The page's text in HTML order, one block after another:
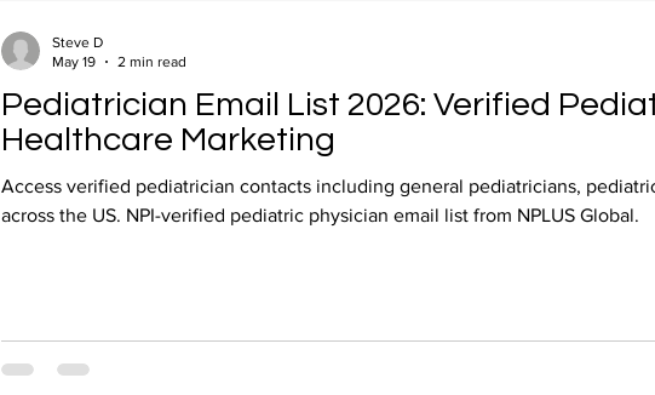
Pediatrician Email List 2026: Verified
Healthcare Marketing
Access verified pediatrician contacts including general pediatricians,
across the US. NPI-verified pediatric physician email list from NPLUS Global.
Steve D
May 19
2 min read